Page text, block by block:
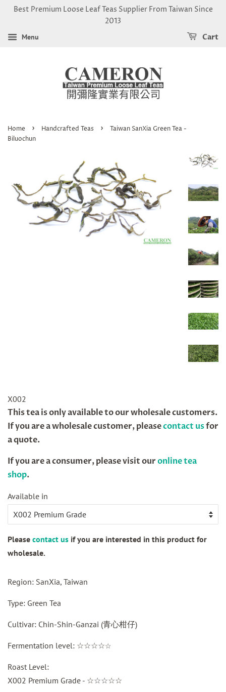
Best Premium Loose Leaf Teas Supplier From Taiwan Since
2013
Menu Cart
Home › Handcrafted Teas ›
Taiwan SanXia Green Tea -
Biluochun
X002
Regular
price
This tea is only available to our wholesale customers.
If you are a wholesale customer, pleasecontact usfor
a quote.
If you are a consumer, please visit ouronline tea
shop.
Sale
price
Available in
Please contact us if you are interested in this product for
wholesale.
Region: SanXia, Taiwan
Type: Green Tea
Cultivar: Chin-Shin-Ganzai (青心柑仔)
Fermentation level: ☆☆☆☆☆
Roast Level:
X002 Premium Grade - ☆☆☆☆☆